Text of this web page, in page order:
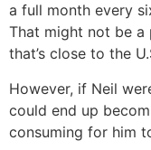
a full month every
That might not be a
that’s close to the
However, if Neil
could end up
consuming for him